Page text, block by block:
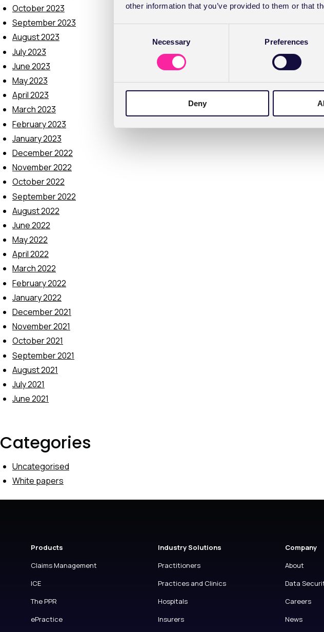
other information that you’ve provided to them or that
e
Necessary Preferences
Deny
October 2023
September 2023
August 2023
July 2023
June 2023
May 2023
April 2023
March 2023
February 2023
January 2023
December 2022
November 2022
October 2022
September 2022
August 2022
June 2022
May 2022
April 2022
March 2022
February 2022
January 2022
December 2021
November 2021
October 2021
September 2021
August 2021
July 2021
June 2021
Categories
Uncategorised
White papers
Products
Claims Management
ICE
The PPR
ePractice
Industry Solutions
Practitioners
Practices and Clinics
Hospitals
Insurers
Company
About
Data
Careers
News